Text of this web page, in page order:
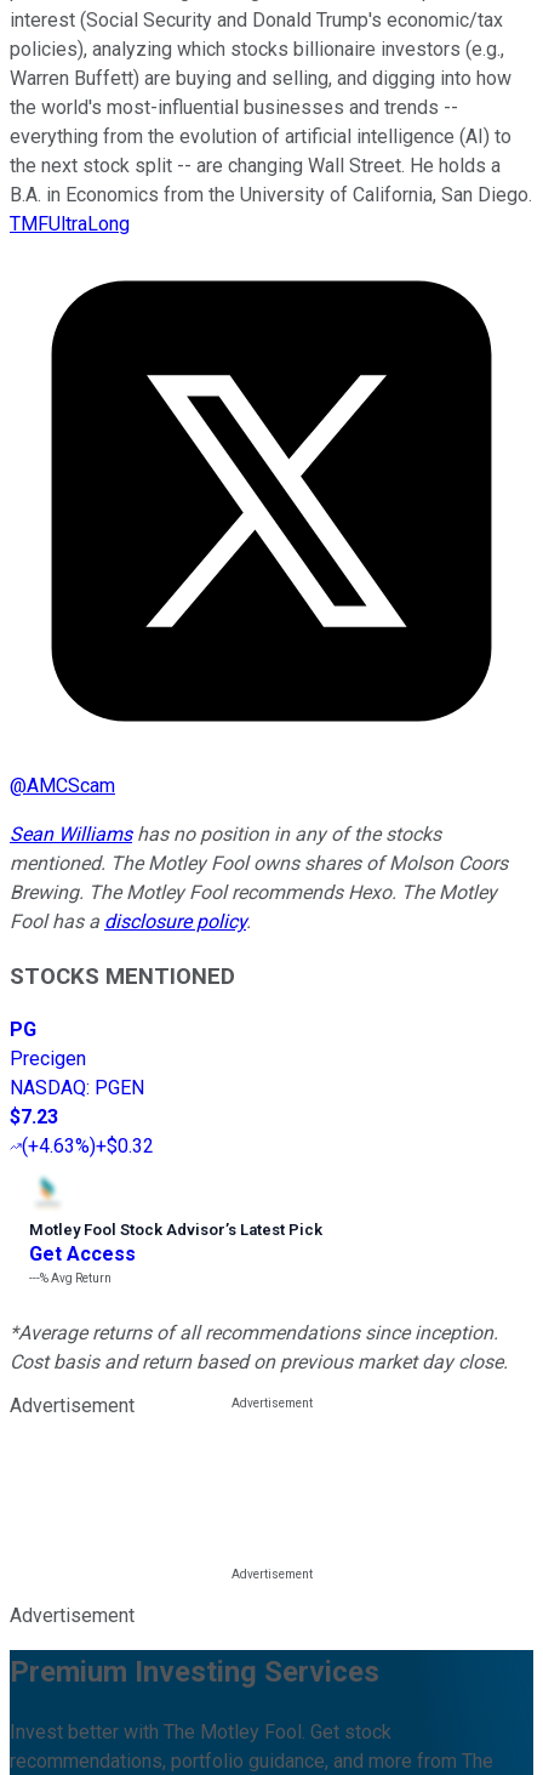
interest (Social Security and Donald Trump's economic/tax
policies), analyzing which stocks billionaire investors (e.g.,
Warren Buffett) are buying and selling, and digging into how
the world's most-influential businesses and trends --
everything from the evolution of artificial intelligence (AI) to
the next stock split -- are changing Wall Street. He holds a
B.A. in Economics from the University of California, San Diego.
TMFUltraLong
@AMCScam
Sean Williamshas no position in any of the stocks
mentioned. The Motley Fool owns shares of Molson Coors
Brewing. The Motley Fool recommends Hexo. The Motley
Fool has a disclosure policy.
STOCKS MENTIONED
PG
Precigen
NASDAQ: PGEN
$7.23
(+4.63%)+$0.32
Motley Fool Stock Advisor’s Latest Pick
Get Access
---%Avg Return
*Average returns of all recommendations since inception.
Cost basis and return based on previous market day close.
Advertisement
Advertisement
Premium Investing Services
Invest better with The Motley Fool. Get stock
recommendations, portfolio guidance, and more from The